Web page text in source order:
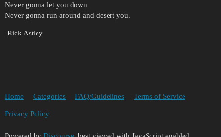
Never gonna let you down
Never gonna run around and desert you.
-Rick Astley
Home Categories FAQ/Guidelines Terms of Service
Privacy Policy
Powered by Discourse , best viewed with JavaScript enabled